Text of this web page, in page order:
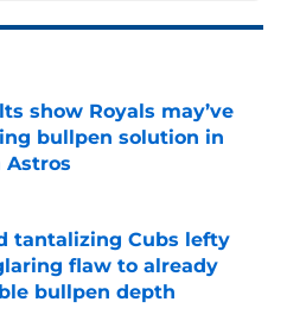
show Royals may’ve
bullpen solution in
Invalid Date
tantalizing Cubs lefty
flaw to already
bullpen depth
Invalid Date